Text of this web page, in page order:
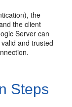
the
the client
Server can
and trusted
Steps